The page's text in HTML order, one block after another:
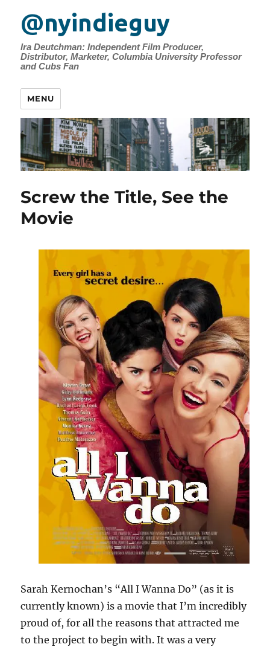
@nyindieguy
Ira Deutchman: Independent Film Producer,
Distributor, Marketer, Columbia University Professor
and Cubs Fan
MENU
Screw the Title, See the
Movie
Sarah Kernochan’s “All I Wanna Do” (as it is
currently known) is a movie that I’m incredibly
proud of, for all the reasons that attracted me
to the project to begin with. It was a very